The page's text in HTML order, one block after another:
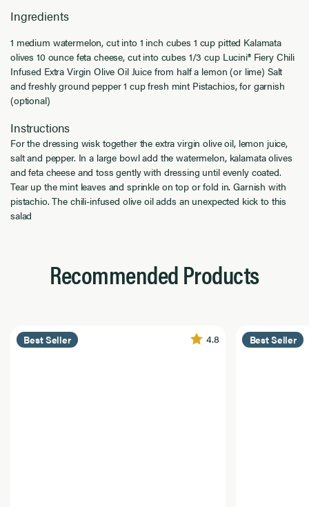
Ingredients
1 medium watermelon, cut into 1 inch cubes 1 cup pitted Kalamata
olives 10 ounce feta cheese, cut into cubes 1/3 cup Lucini® Fiery Chili
Infused Extra Virgin Olive Oil Juice from half a lemon (or lime) Salt
and freshly ground pepper 1 cup fresh mint Pistachios, for garnish
(optional)
Instructions
For the dressing wisk together the extra virgin olive oil, lemon juice,
salt and pepper. In a large bowl add the watermelon, kalamata olives
and feta cheese and toss gently with dressing until evenly coated.
Tear up the mint leaves and sprinkle on top or fold in. Garnish with
pistachio. The chili-infused olive oil adds an unexpected kick to this
salad
Recommended Products
Best Seller 4.8 Best Seller